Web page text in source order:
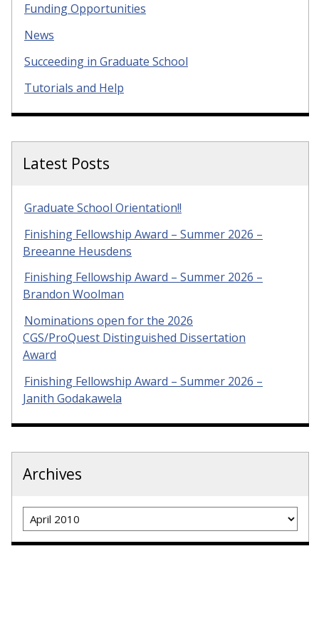
Funding Opportunities
News
Succeeding in Graduate School
Tutorials and Help
Latest Posts
Graduate School Orientation!!
Finishing Fellowship Award – Summer 2026 –
Breeanne Heusdens
Finishing Fellowship Award – Summer 2026 –
Brandon Woolman
Nominations open for the 2026
CGS/ProQuest Distinguished Dissertation
Award
Finishing Fellowship Award – Summer 2026 –
Janith Godakawela
Archives
Archives